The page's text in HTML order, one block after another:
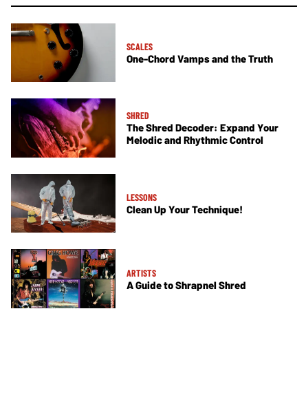
SCALES
One-Chord Vamps and the Truth
SHRED
The Shred Decoder: Expand Your
Melodic and Rhythmic Control
LESSONS
Clean Up Your Technique!
ARTISTS
A Guide to Shrapnel Shred